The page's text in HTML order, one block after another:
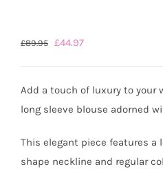
£89.95 Original
£44.97Current
Add a touch of luxury to your
long sleeve blouse adorned
This elegant piece features a
shape neckline and regular